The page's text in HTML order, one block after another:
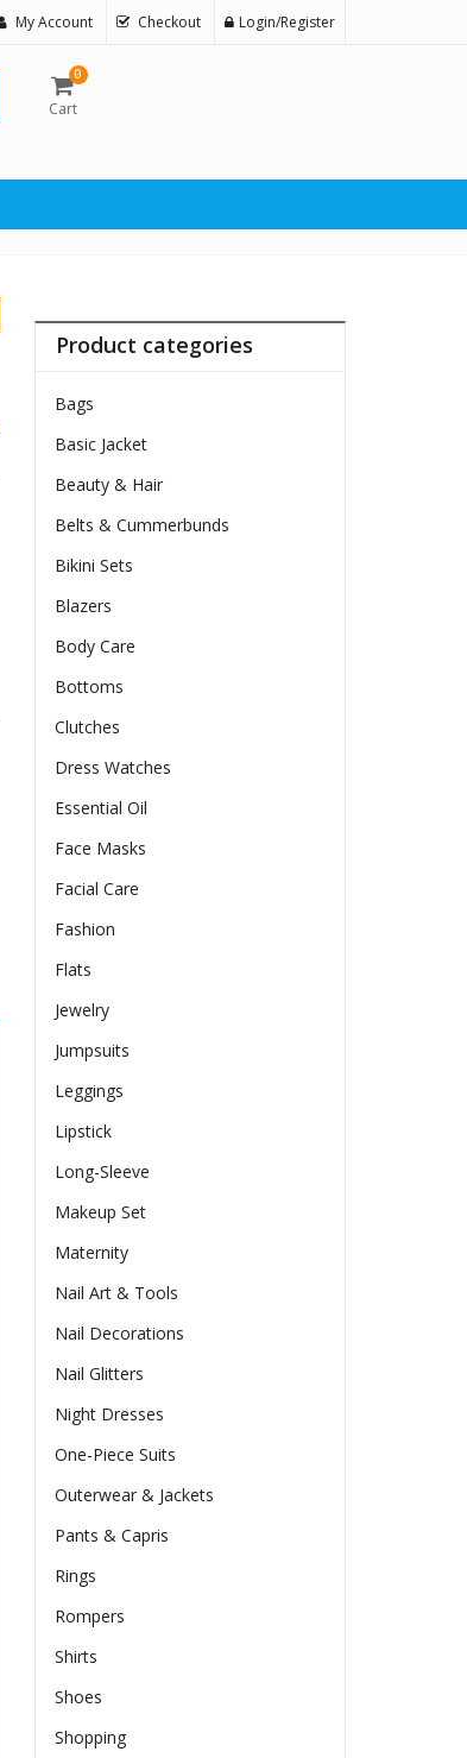
My Account Checkout Login/Register
0
Cart
Product categories
Bags
Basic Jacket
Beauty & Hair
Belts & Cummerbunds
Bikini Sets
Blazers
Body Care
Bottoms
Clutches
Dress Watches
Essential Oil
Face Masks
Facial Care
Fashion
Flats
Jewelry
Jumpsuits
Leggings
Lipstick
Long-Sleeve
Makeup Set
Maternity
Nail Art & Tools
Nail Decorations
Nail Glitters
Night Dresses
One-Piece Suits
Outerwear & Jackets
Pants & Capris
Rings
Rompers
Shirts
Shoes
Shopping